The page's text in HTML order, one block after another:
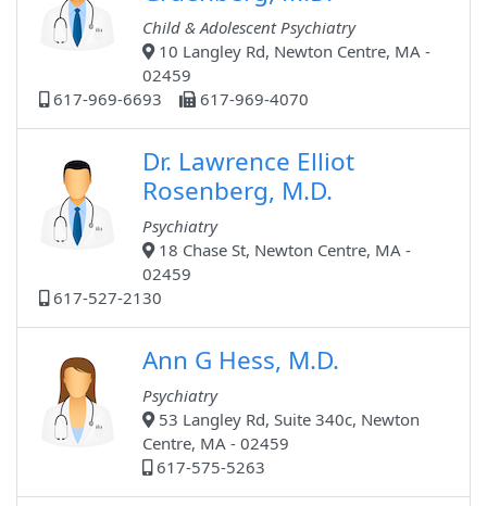
Child & Adolescent Psychiatry
10 Langley Rd, Newton Centre, MA -
02459
617-969-6693
617-969-4070
Dr. Lawrence Elliot
Rosenberg, M.D.
Psychiatry
18 Chase St, Newton Centre, MA -
02459
617-527-2130
Ann G Hess, M.D.
Psychiatry
53 Langley Rd, Suite 340c, Newton
Centre, MA - 02459
617-575-5263